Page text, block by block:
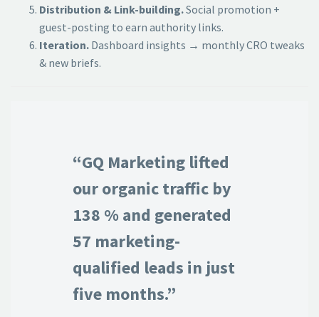
Distribution & Link-building.Social promotion +
guest-posting to earn authority links.
Iteration. Dashboard insights → monthly CRO tweaks
& new briefs.
“GQ Marketing lifted
our organic traffic by
138 % and generated
57 marketing-
qualified leads in just
five months.”